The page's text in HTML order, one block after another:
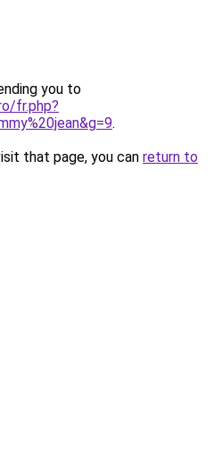
you to
fr.php?
.
that page, you can return to